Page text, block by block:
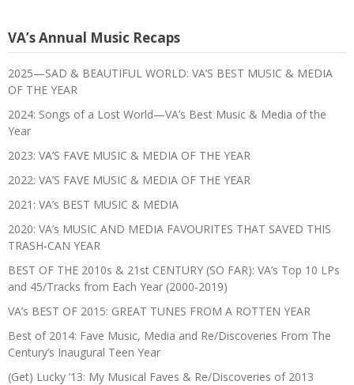
VA’s Annual Music Recaps
2025—SAD & BEAUTIFUL WORLD: VA’S BEST MUSIC & MEDIA
OF THE YEAR
2024: Songs of a Lost World—VA’s Best Music & Media of the
Year
2023: VA’S FAVE MUSIC & MEDIA OF THE YEAR
2022: VA’S FAVE MUSIC & MEDIA OF THE YEAR
2021: VA’s BEST MUSIC & MEDIA
2020: VA’s MUSIC AND MEDIA FAVOURITES THAT SAVED THIS
TRASH-CAN YEAR
BEST OF THE 2010s & 21st CENTURY (SO FAR): VA’s Top 10 LPs
and 45/Tracks from Each Year (2000-2019)
VA’s BEST OF 2015: GREAT TUNES FROM A ROTTEN YEAR
Best of 2014: Fave Music, Media and Re/Discoveries From The
Century’s Inaugural Teen Year
(Get) Lucky ’13: My Musical Faves & Re/Discoveries of 2013